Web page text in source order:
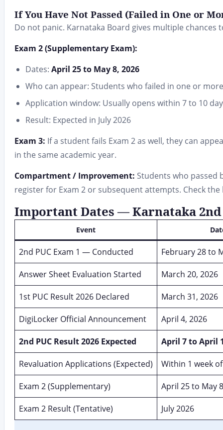
If You Have Not Passed (Failed in One or
Do not panic. Karnataka Board gives multiple chances
Exam 2 (Supplementary Exam):
Dates: April 25 to May 8, 2026
Who can appear: Students who failed in one or
Application window: Usually opens within 7 to 10
Result: Expected in July 2026
Exam 3: If a student fails Exam 2 as well, they can
in the same academic year.
Compartment / Improvement: Students who passed
register for Exam 2 or subsequent attempts. Check
Important Dates — Karnataka 2nd
Event
2nd PUC Exam 1 — Conducted February 28 to
Answer Sheet Evaluation Started March 20, 2026
1st PUC Result 2026 Declared March 31, 2026
DigiLocker Official Announcement April 4, 2026
2nd PUC Result 2026 Expected April 7 to April
Revaluation Applications (Expected) Within 1 week
Exam 2 (Supplementary) April 25 to May
Exam 2 Result (Tentative) July 2026